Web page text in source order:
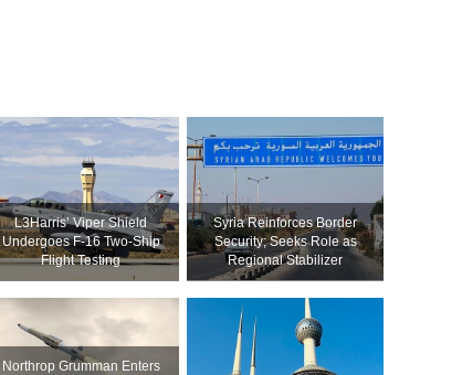
L3Harris’ Viper Shield
Undergoes F-16 Two-Ship
Flight Testing
Syria Reinforces Border
Security; Seeks Role as
Regional Stabilizer
Northrop Grumman Enters